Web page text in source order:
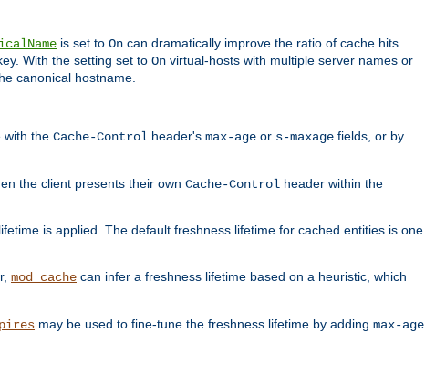
is set to On can dramatically improve the ratio of cache hits.
With the setting set to On virtual-hosts with multiple server names or
canonical hostname.
with the Cache-Control header's max-age or s-maxage fields, or by
the client presents their own Cache-Control header within the
is applied. The default freshness lifetime for cached entities is one
mod_cache can infer a freshness lifetime based on a heuristic, which
may be used to fine-tune the freshness lifetime by adding max-age